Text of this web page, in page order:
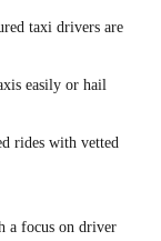
taxi drivers are
easily or hail
rides with vetted
a focus on driver